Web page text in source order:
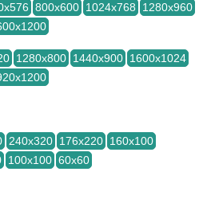
800x600 1024x768
1280x960
1280x800 1440x900 1600x1024
240x320 176x220 160x100
100x100 60x60